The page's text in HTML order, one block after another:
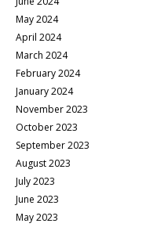
May 2024
April 2024
March 2024
February 2024
January 2024
November 2023
October 2023
September 2023
August 2023
July 2023
June 2023
May 2023